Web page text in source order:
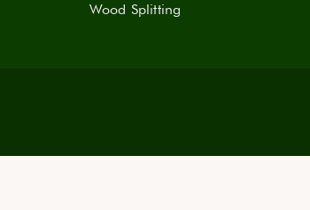
Wood Splitting